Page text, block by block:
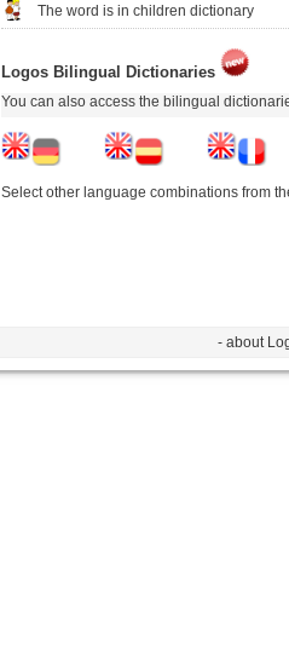
The word is in children dictionary
Logos Bilingual Dictionaries
You can also access the bilingual
Select other language combinations from
- about